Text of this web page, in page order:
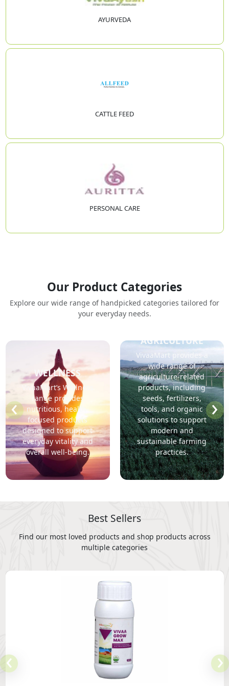
AYURVEDA
CATTLE FEED
PERSONAL CARE
Our Product Categories
Explore our wide range of handpicked categories tailored for
your everyday needs.
WELLNESS
VivaaMart’s Wellness
range provides
nutritious, health-
focused products
designed to support
everyday vitality and
overall well-being.
AGRICULTURE
VivaaMart provides a
wide range of
agriculture-related
products, including
seeds, fertilizers,
tools, and organic
solutions to support
modern and
sustainable farming
practices.
‹ ›
Best Sellers
Find our most loved products and shop products across
multiple categories
‹ ›